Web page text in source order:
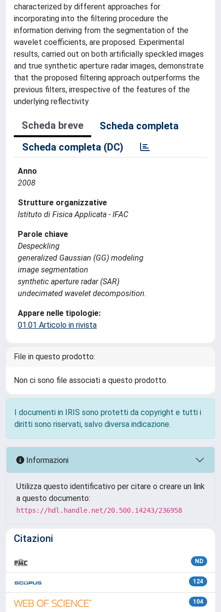
characterized by different approaches for
incorporating into the filtering procedure the
information deriving from the segmentation of the
wavelet coefficients, are proposed. Experimental
results, carried out on both artificially speckled images
and true synthetic aperture radar images, demonstrate
that the proposed filtering approach outperforms the
previous filters, irrespective of the features of the
underlying reflectivity
Scheda breve
Scheda completa
Scheda completa (DC)
Anno
2008
Strutture organizzative
Istituto di Fisica Applicata - IFAC
Parole chiave
Despeckling
generalized Gaussian (GG) modeling
image segmentation
synthetic aperture radar (SAR)
undecimated wavelet decomposition.
Appare nelle tipologie:
01.01 Articolo in rivista
File in questo prodotto:
Non ci sono file associati a questo prodotto.
I documenti in IRIS sono protetti da copyright e tutti i
diritti sono riservati, salvo diversa indicazione.
Informazioni
Utilizza questo identificativo per citare o creare un link
a questo documento:
https://hdl.handle.net/20.500.14243/236958
Citazioni
ND
124
104